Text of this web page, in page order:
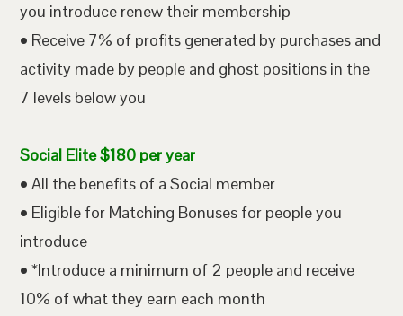
you introduce renew their membership
• Receive 7% of profits generated by purchases and
activity made by people and ghost positions in the
7 levels below you
Social Elite $180 per year
• All the benefits of a Social member
• Eligible for Matching Bonuses for people you
introduce
• *Introduce a minimum of 2 people and receive
10% of what they earn each month